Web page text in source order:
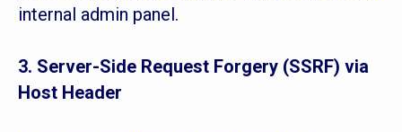
internal admin panel.
3. Server-Side Request Forgery (SSRF) via
Host Header